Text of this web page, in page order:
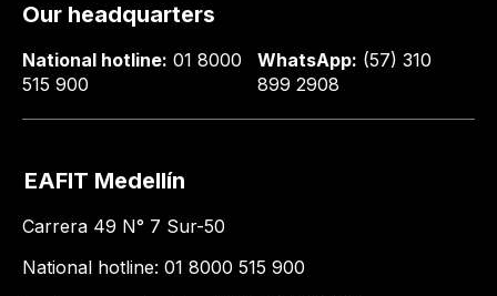
Our headquarters
National hotline: 01 8000
515 900
WhatsApp: (57) 310
899 2908
EAFIT Medellín
Carrera 49 N° 7 Sur-50
National hotline: 01 8000 515 900